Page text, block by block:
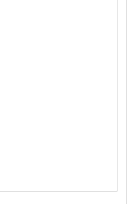
Development